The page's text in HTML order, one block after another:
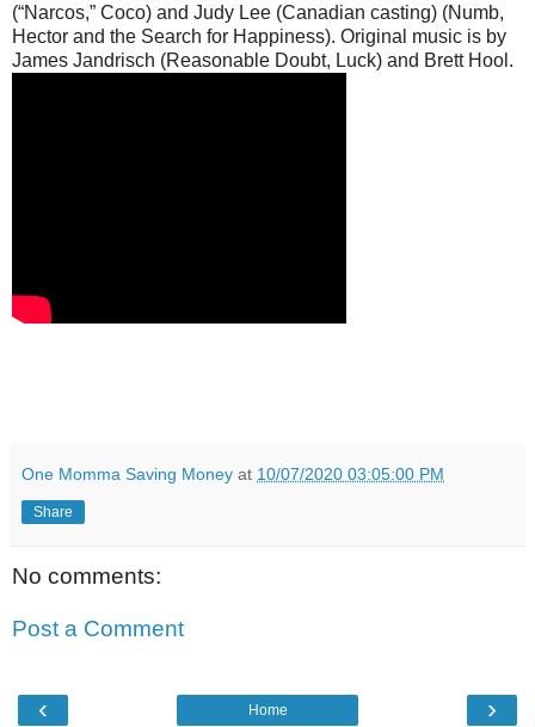
(“Narcos,” Coco) and Judy Lee (Canadian casting) (Numb,
Hector and the Search for Happiness). Original music is by
James Jandrisch (Reasonable Doubt, Luck) and Brett Hool.
One Momma Saving Money at 10/07/2020 03:05:00 PM
Share
No comments:
Post a Comment
‹ ›
Home